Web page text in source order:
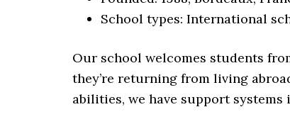
School types: International
Our school welcomes students
they’re returning from living
abilities, we have support